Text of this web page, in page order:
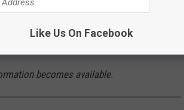
they are being received
becomes available.
Like Us On Facebook